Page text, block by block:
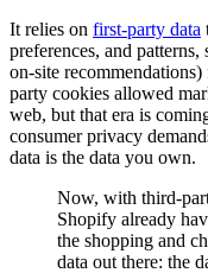
It relies on first-party data
preferences, and
on-site
party cookies allowed
web, but that era is
consumer privacy
data is the data you own.
Now, with third-
Shopify already
the shopping and
data out there: the